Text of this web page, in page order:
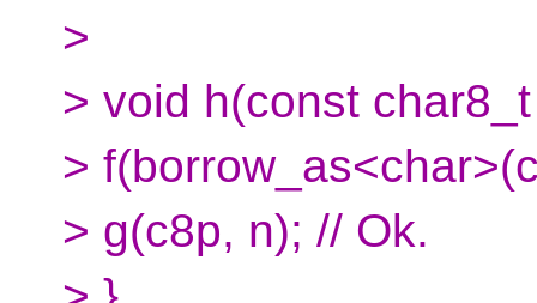
>
> void h(const
>
> g(c8p, n); // Ok.